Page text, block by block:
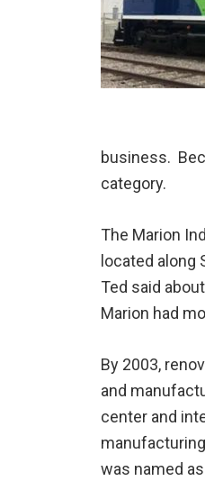
business.
category.
The Marion
located along
Ted said
Marion had
By 2003,
and
center and
was named